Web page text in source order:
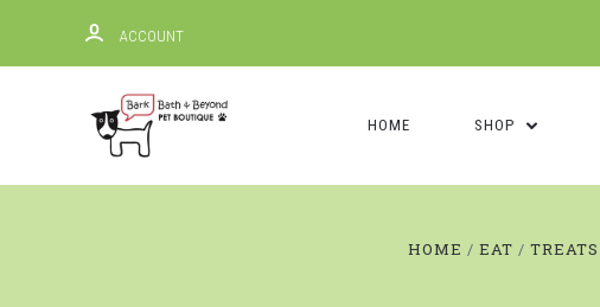
ACCOUNT
HOME SHOP
HOME EAT TREATS